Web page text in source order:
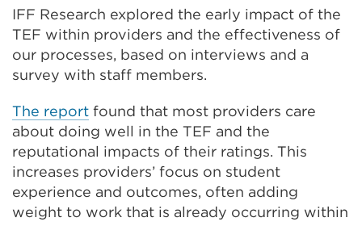
IFF Research explored the early impact of the
TEF within providers and the effectiveness of
our processes, based on interviews and a
survey with staff members.
The report found that most providers care
about doing well in the TEF and the
reputational impacts of their ratings. This
increases providers’ focus on student
experience and outcomes, often adding
weight to work that is already occurring within